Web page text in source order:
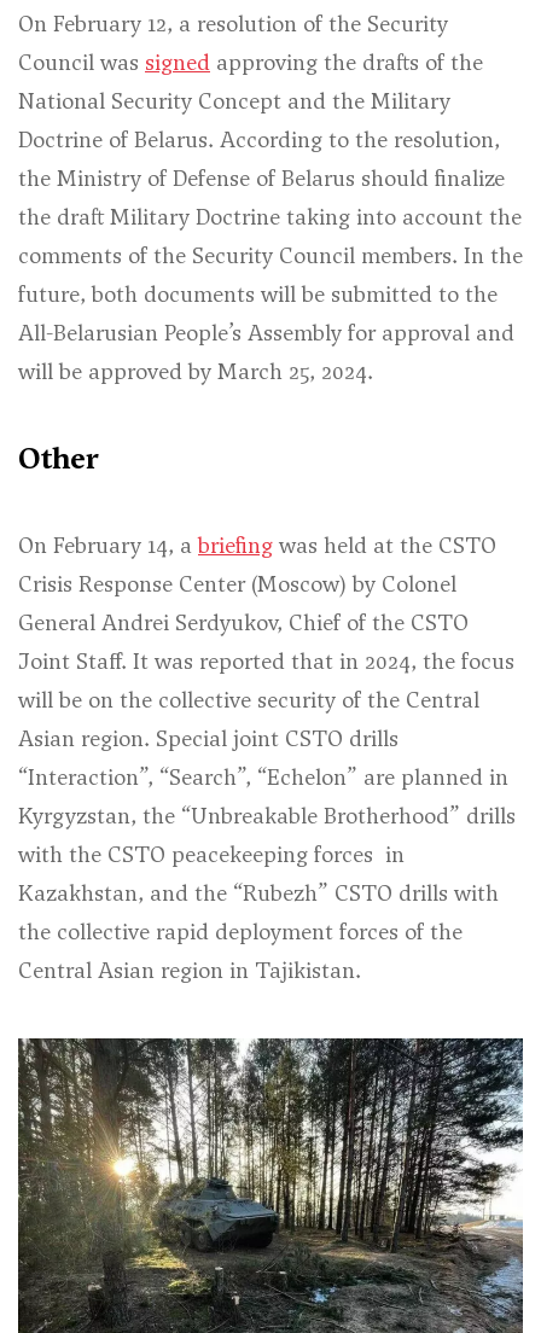
On February 12, a resolution of the Security
Council was signed approving the drafts of the
National Security Concept and the Military
Doctrine of Belarus. According to the resolution,
the Ministry of Defense of Belarus should finalize
the draft Military Doctrine taking into account the
comments of the Security Council members. In the
future, both documents will be submitted to the
All-Belarusian People’s Assembly for approval and
will be approved by March 25, 2024.
Other
On February 14, abriefing was held at the CSTO
Crisis Response Center (Moscow) by Colonel
General Andrei Serdyukov, Chief of the CSTO
Joint Staff. It was reported that in 2024, the focus
will be on the collective security of the Central
Asian region. Special joint CSTO drills
“Interaction”, “Search”, “Echelon” are planned in
Kyrgyzstan, the “Unbreakable Brotherhood” drills
with the CSTO peacekeeping forces in
Kazakhstan, and the “Rubezh” CSTO drills with
the collective rapid deployment forces of the
Central Asian region in Tajikistan.